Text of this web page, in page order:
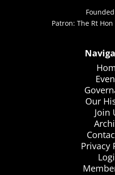
Patron: The Rt
Our
Join
Privacy